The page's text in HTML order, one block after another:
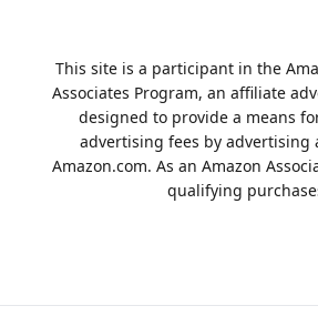
This site is a participant in the
Associates Program, an affiliate
designed to provide a means
advertising fees by advertising
Amazon.com. As an Amazon
qualifying